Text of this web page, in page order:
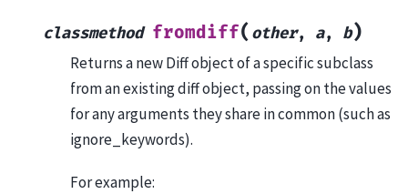
classmethod fromdiff( other, a, b)
Returns a new Diff object of a specific subclass
from an existing diff object, passing on the values
for any arguments they share in common (such as
ignore_keywords).
For example: